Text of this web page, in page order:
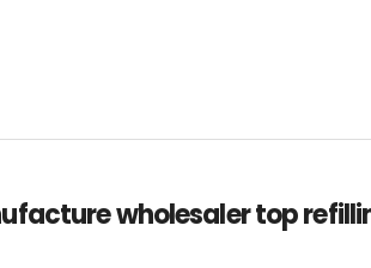
wholesaler top